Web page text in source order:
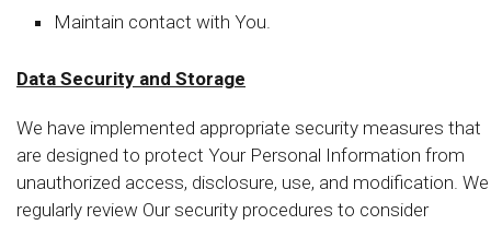
Maintain contact with You.
Data Security and Storage
We have implemented appropriate security measures that
are designed to protect Your Personal Information from
unauthorized access, disclosure, use, and modification. We
regularly review Our security procedures to consider